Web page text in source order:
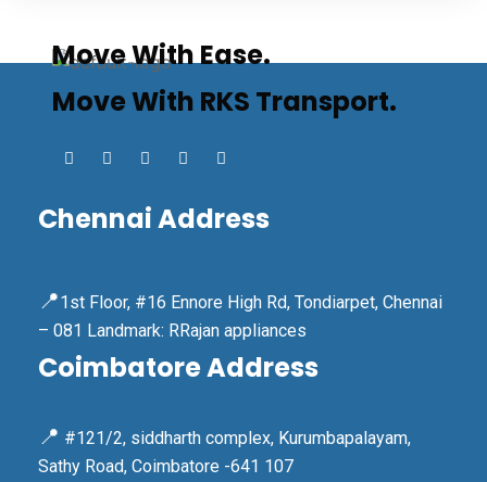
Move With Ease.
Move With RKS Transport.
Chennai Address
📍1st Floor, #16 Ennore High Rd, Tondiarpet, Chennai
– 081 Landmark: RRajan appliances
Coimbatore Address
📍 #121/2, siddharth complex, Kurumbapalayam,
Sathy Road, Coimbatore -641 107